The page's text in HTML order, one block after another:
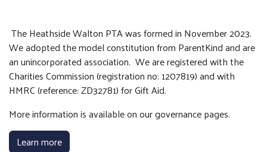
The Heathside Walton PTA was formed in November 2023.
We adopted the model constitution from ParentKind and are
an unincorporated association. We are registered with the
Charities Commission (registration no: 1207819) and with
HMRC (reference: ZD32781) for Gift Aid.
More information is available on our governance pages.
Learn more